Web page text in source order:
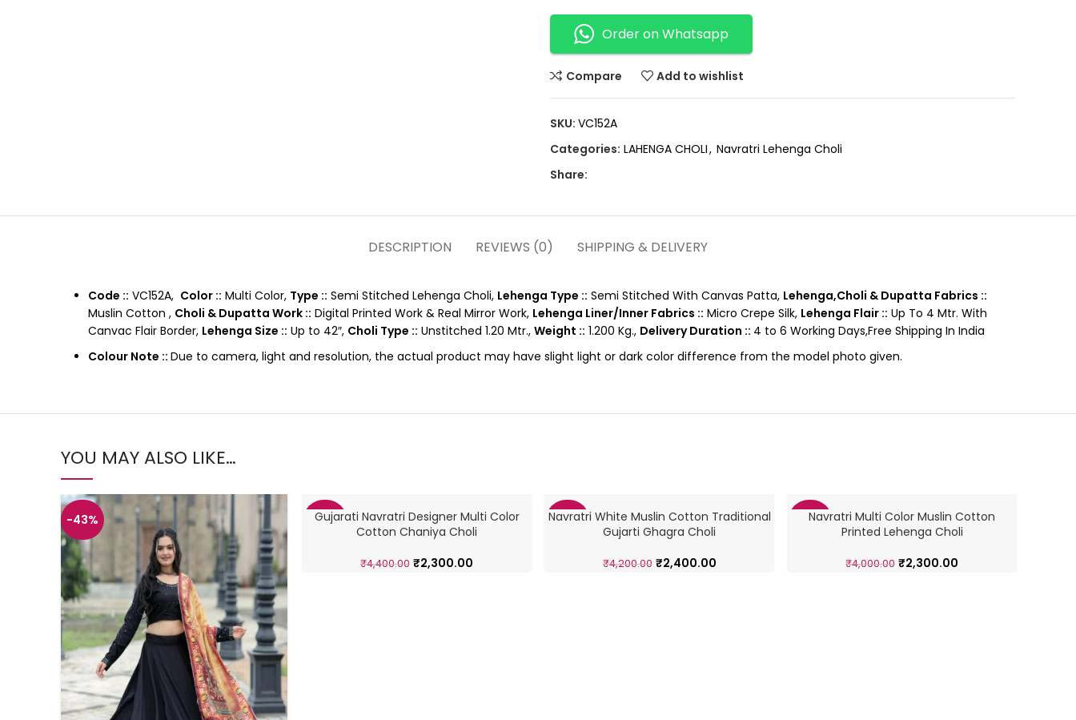
Order on Whatsapp
Compare Add to wishlist
SKU: VC152A
Categories: LAHENGA CHOLI, Navratri Lehenga Choli
Share:
DESCRIPTION REVIEWS (0) SHIPPING & DELIVERY
Code :: VC152A, Color :: Multi Color, Type :: Semi Stitched Lehenga Choli, Lehenga Type :: Semi Stitched With Canvas Patta, Lehenga,Choli & Dupatta Fabrics ::
Muslin Cotton , Choli & Dupatta Work :: Digital Printed Work & Real Mirror Work, Lehenga Liner/Inner Fabrics :: Micro Crepe Silk, Lehenga Flair :: Up To 4 Mtr. With
Canvac Flair Border, Lehenga Size :: Up to 42″, Choli Type :: Unstitched 1.20 Mtr., Weight :: 1.200 Kg., Delivery Duration :: 4 to 6 Working Days,Free Shipping In India
Colour Note :: Due to camera, light and resolution, the actual product may have slight light or dark color difference from the model photo given.
YOU MAY ALSO LIKE…
-43% -48%
Gujarati Navratri Designer Multi Color
Cotton Chaniya Choli
₹4,400.00 ₹2,300.00
-43%
Navratri White Muslin Cotton Traditional
Gujarti Ghagra Choli
₹4,200.00 ₹2,400.00
-43%
Navratri Multi Color Muslin Cotton
Printed Lehenga Choli
₹4,000.00 ₹2,300.00